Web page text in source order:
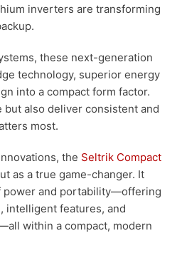
inverters are transforming
these next-generation
technology, superior energy
into a compact form factor.
but also deliver consistent and
most.
the Seltrik Compact
as a true game-changer. It
power and portability—offering
intelligent features, and
within a compact, modern